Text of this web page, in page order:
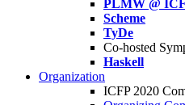
PLMW @
Scheme
TyDe
Co-hosted
Haskell
Organization
ICFP 2020